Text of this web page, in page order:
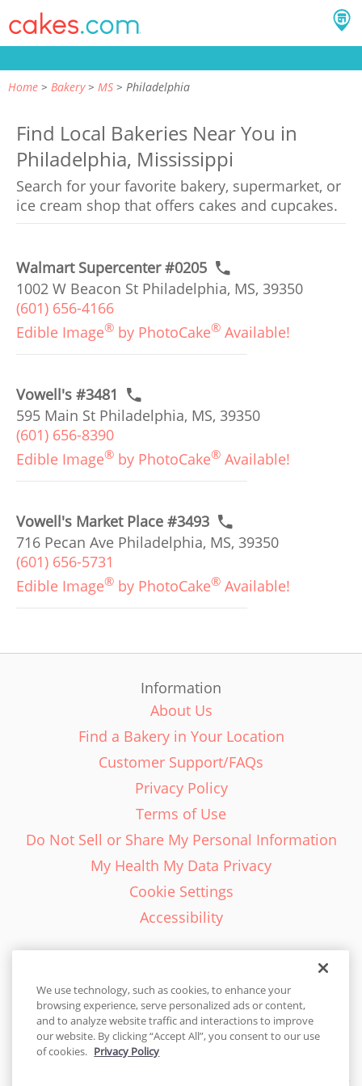
Home Bakery MS Philadelphia
Find Local Bakeries Near You in
Philadelphia, Mississippi
Search for your favorite bakery, supermarket, or
ice cream shop that offers cakes and cupcakes.
Walmart Supercenter #0205
1002 W Beacon St Philadelphia, MS, 39350
(601) 656-4166
Edible Image® by PhotoCake® Available!
Vowell's #3481
595 Main St Philadelphia, MS, 39350
(601) 656-8390
Edible Image® by PhotoCake® Available!
Vowell's Market Place #3493
716 Pecan Ave Philadelphia, MS, 39350
(601) 656-5731
Edible Image® by PhotoCake® Available!
Information
About Us
Find a Bakery in Your Location
Customer Support/FAQs
Privacy Policy
Terms of Use
Do Not Sell or Share My Personal Information
My Health My Data Privacy
Cookie Settings
Accessibility
English - EN
United States
We use technology, such as cookies, to enhance your
browsing experience, serve personalized ads or content,
and to analyze website traffic and interactions to improve
our website. By clicking “Accept All”, you consent to our use
of cookies. Privacy Policy